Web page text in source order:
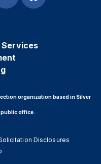
Services
organization based in Silver
public office.
Disclosures